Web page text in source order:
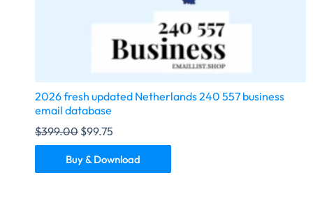
2026 fresh updated Netherlands 240 557 business
email database
$399.00 $99.75
Buy & Download